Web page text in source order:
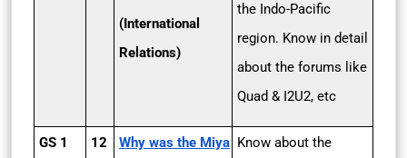
(International
Relations)
the Indo-Pacific
region. Know in detail
about the forums like
Quad & I2U2, etc
GS 1 12
Why was the Miya Know about the